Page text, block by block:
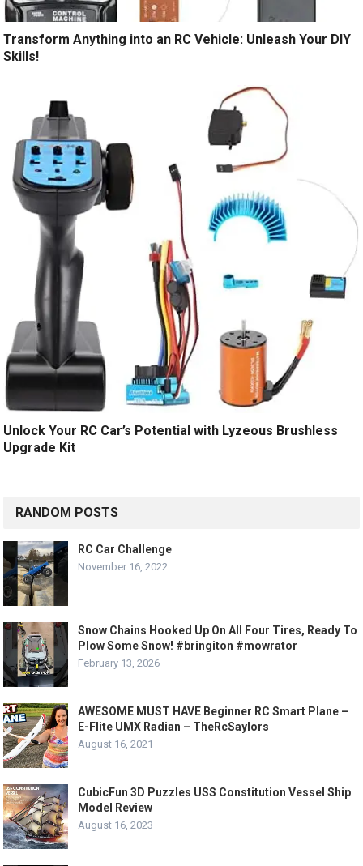
Transform Anything into an RC Vehicle: Unleash Your DIY
Skills!
Unlock Your RC Car’s Potential with Lyzeous Brushless
Upgrade Kit
RANDOM POSTS
RC Car Challenge
November 16, 2022
Snow Chains Hooked Up On All Four Tires, Ready To
Plow Some Snow! #bringiton #mowrator
February 13, 2026
AWESOME MUST HAVE Beginner RC Smart Plane –
E-Flite UMX Radian – TheRcSaylors
August 16, 2021
CubicFun 3D Puzzles USS Constitution Vessel Ship
Model Review
August 16, 2023